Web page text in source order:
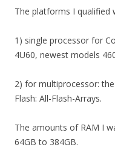
The platforms I qualified
1) single processor for
4U60, newest models
2) for multiprocessor:
Flash: All-Flash-Arrays.
The amounts of RAM I
64GB to 384GB.